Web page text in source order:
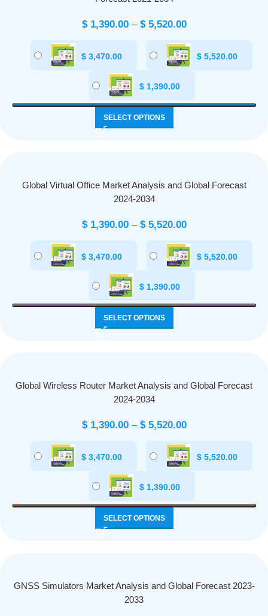
$1,390.00 – $5,520.00
$ 3,470.00 $ 5,520.00
$1,390.00
SELECT OPTIONS
Global Virtual Office Market Analysis and Global Forecast
2024-2034
$1,390.00 – $5,520.00
$ 3,470.00 $ 5,520.00
$1,390.00
SELECT OPTIONS
Global Wireless Router Market Analysis and Global Forecast
2024-2034
$1,390.00 – $5,520.00
$ 3,470.00 $ 5,520.00
$1,390.00
SELECT OPTIONS
GNSS Simulators Market Analysis and Global Forecast 2023-
2033